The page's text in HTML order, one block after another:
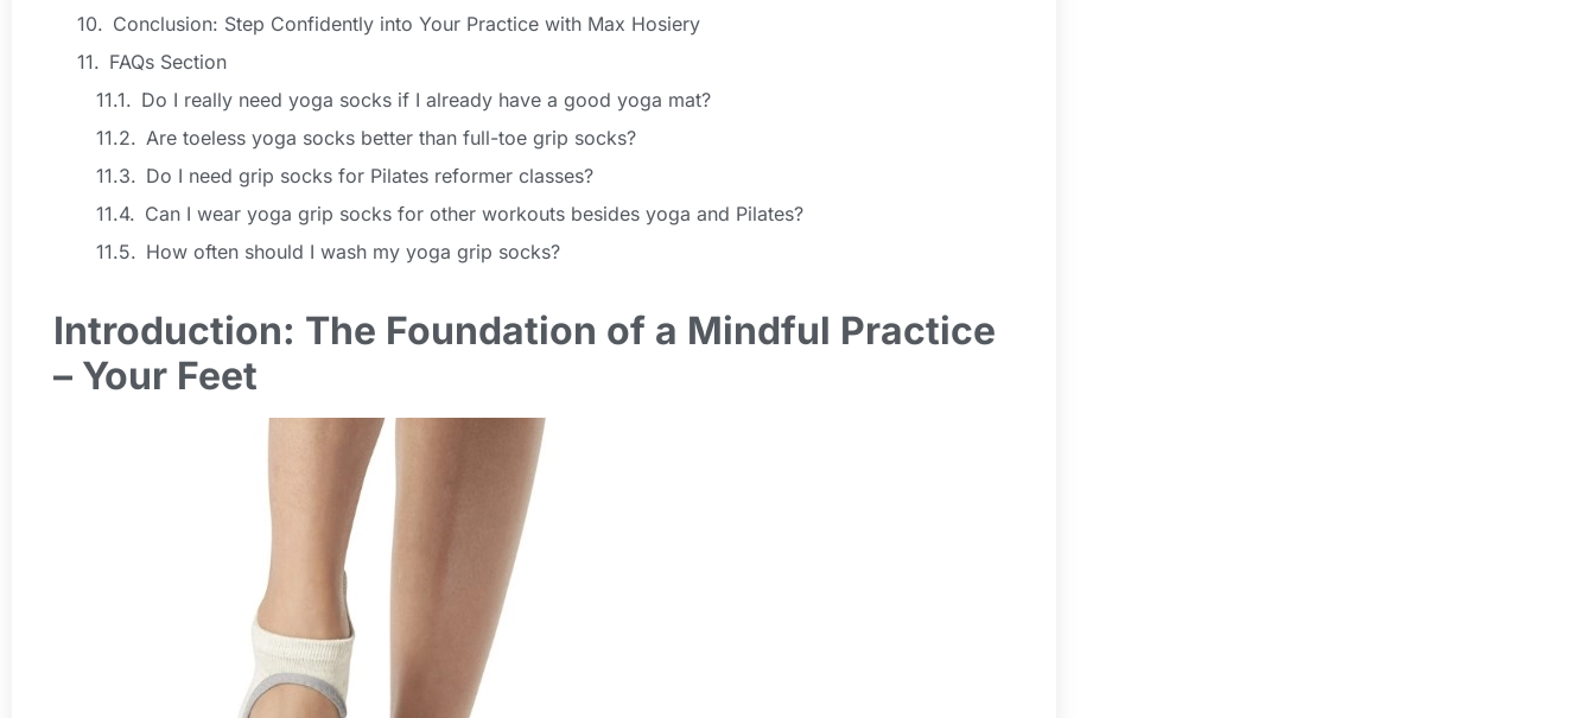
Conclusion: Step Confidently into Your Practice with Max Hosiery
FAQs Section
Do I really need yoga socks if I already have a good yoga mat?
Are toeless yoga socks better than full-toe grip socks?
Do I need grip socks for Pilates reformer classes?
Can I wear yoga grip socks for other workouts besides yoga and Pilates?
How often should I wash my yoga grip socks?
Introduction: The Foundation of a Mindful Practice
– Your Feet